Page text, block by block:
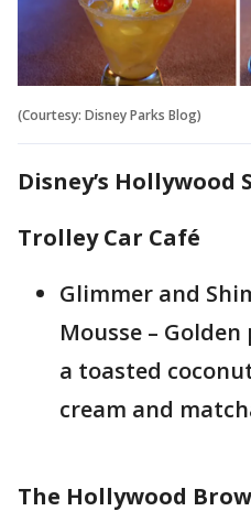
(Courtesy: Disney Parks Blog)
Disney’s Hollywood
Trolley Car Café
Glimmer and
Mousse –
a toasted
cream and
The Hollywood